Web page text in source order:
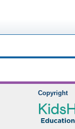
Copyright